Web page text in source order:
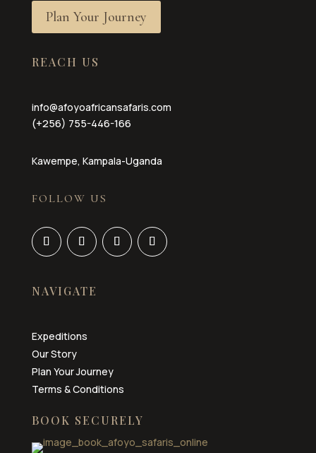
Plan Your Journey
REACH US
info@afoyoafricansafaris.com
(+256) 755-446-166
Kawempe, Kampala-Uganda
FOLLOW US
NAVIGATE
Expeditions
Our Story
Plan Your Journey
Terms & Conditions
BOOK SECURELY